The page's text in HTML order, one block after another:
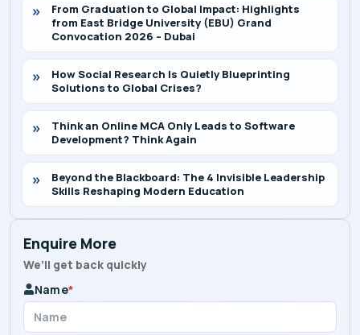
From Graduation to Global Impact: Highlights
from East Bridge University (EBU) Grand
Convocation 2026 – Dubai
How Social Research Is Quietly Blueprinting
Solutions to Global Crises?
Think an Online MCA Only Leads to Software
Development? Think Again
Beyond the Blackboard: The 4 Invisible Leadership
Skills Reshaping Modern Education
Enquire More
We’ll get back quickly
Name*